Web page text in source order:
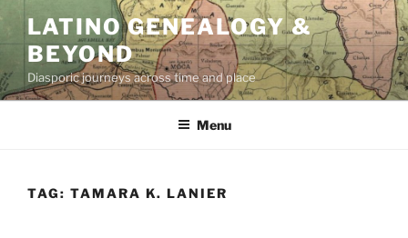
content
LATINO GENEALOGY &
BEYOND
Diasporic journeys across time and place
Menu
TAG: TAMARA K. LANIER